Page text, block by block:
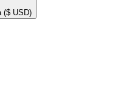
($ USD)